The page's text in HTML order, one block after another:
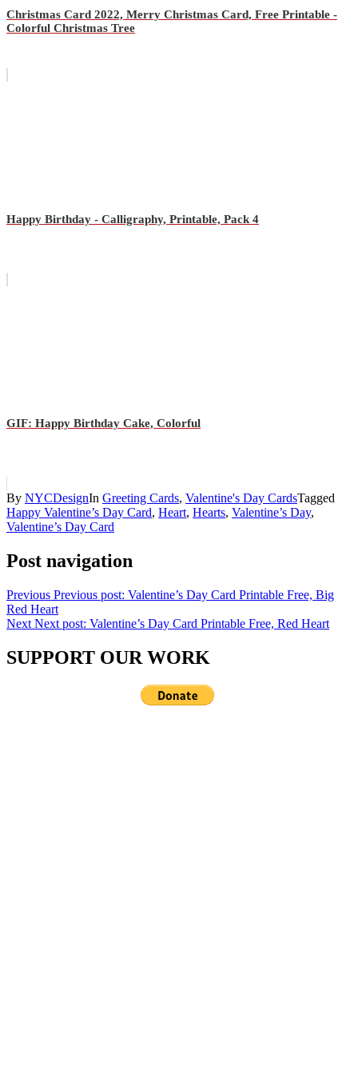
Christmas Card 2022, Merry Christmas Card, Free Printable -
Colorful Christmas Tree
Happy Birthday - Calligraphy, Printable, Pack 4
GIF: Happy Birthday Cake, Colorful
By NYCDesignIn Greeting Cards, Valentine's Day CardsTagged
Happy Valentine’s Day Card, Heart, Hearts, Valentine’s Day,
Valentine’s Day Card
Post navigation
Previous Previous post: Valentine’s Day Card Printable Free, Big
Red Heart
Next Next post: Valentine’s Day Card Printable Free, Red Heart
SUPPORT OUR WORK